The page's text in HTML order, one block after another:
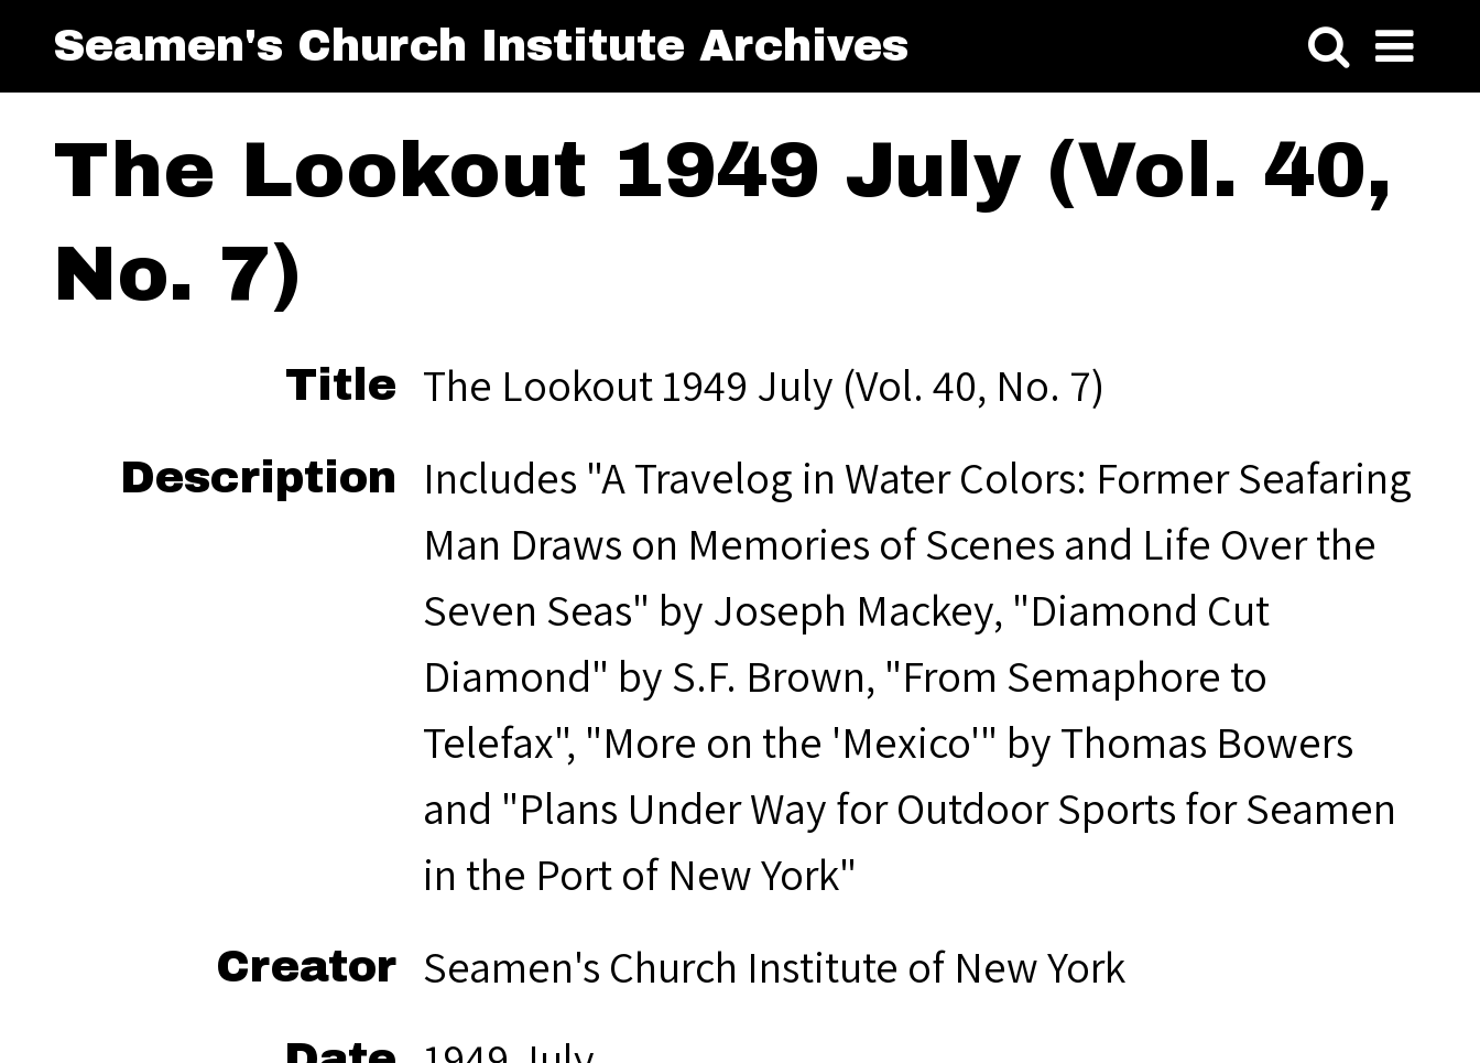
Seamen's Church Institute Archives
The Lookout 1949 July (Vol. 40,
No. 7)
Title The Lookout 1949 July (Vol. 40, No. 7)
Description
Includes "A Travelog in Water Colors: Former Seafaring
Man Draws on Memories of Scenes and Life Over the
Seven Seas" by Joseph Mackey, "Diamond Cut
Diamond" by S.F. Brown, "From Semaphore to
Telefax", "More on the 'Mexico'" by Thomas Bowers
and "Plans Under Way for Outdoor Sports for Seamen
in the Port of New York"
Creator Seamen's Church Institute of New York